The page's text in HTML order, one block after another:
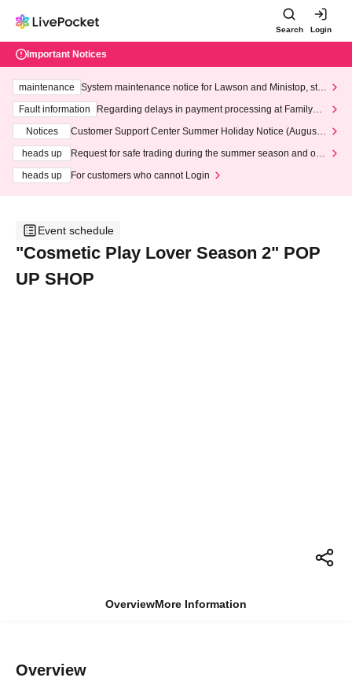
Search Login
Important Notices
maintenance
System maintenance notice for Lawson and Ministop, star
ting at 3:00 AM on Wednesday (Wed)
Fault information
Regarding delays in payment processing at FamilyMa
Notices
Customer Support Center Summer Holiday Notice (August 1
heads up
Request for safe trading during the summer season and our
heads up
For customers who cannot Login
Event schedule
"Cosmetic Play Lover Season 2" POP
UP SHOP
OverviewMore Information
Overview